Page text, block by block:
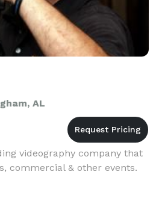
AL
videography company that
commercial & other events.